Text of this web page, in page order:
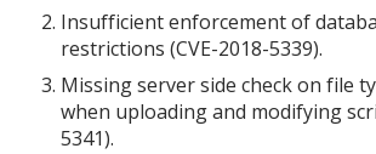
Insufficient enforcement of
restrictions (CVE-2018-5339).
Missing server side check on file
when uploading and modifying
5341).